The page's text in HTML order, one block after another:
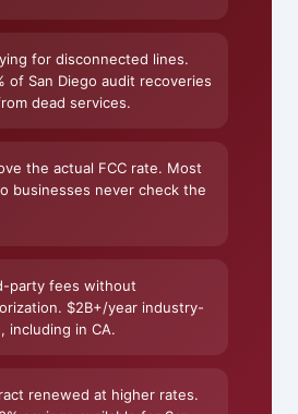
for disconnected lines.
of San Diego audit recoveries
dead services.
the actual FCC rate. Most
businesses never check the
party fees without
$2B+/year industry-
including in CA.
renewed at higher rates.